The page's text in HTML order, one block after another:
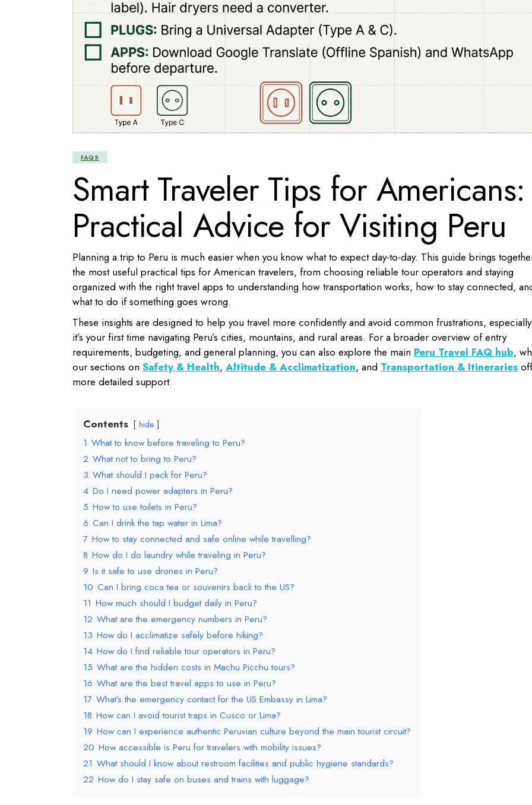
FAQS
Smart Traveler Tips for Americans:
Practical Advice for Visiting Peru
Planning a trip to Peru is much easier when you know what to expect day-to-day. This guide brings
the most useful practical tips for American travelers, from choosing reliable tour operators and staying
organized with the right travel apps to understanding how transportation works, how to stay connected,
what to do if something goes wrong.
These insights are designed to help you travel more confidently and avoid common frustrations,
it’s your first time navigating Peru’s cities, mountains, and rural areas. For a broader overview of entry
requirements, budgeting, and general planning, you can also explore the main Peru Travel FAQ hub,
our sections on Safety & Health, Altitude & Acclimatization, and Transportation & Itineraries
more detailed support.
Contents hide
1 What to know before traveling to Peru?
2 What not to bring to Peru?
3 What should I pack for Peru?
4 Do I need power adapters in Peru?
5 How to use toilets in Peru?
6 Can I drink the tap water in Lima?
7 How to stay connected and safe online while travelling?
8 How do I do laundry while traveling in Peru?
9 Is it safe to use drones in Peru?
10 Can I bring coca tea or souvenirs back to the US?
11 How much should I budget daily in Peru?
12 What are the emergency numbers in Peru?
13 How do I acclimatize safely before hiking?
14 How do I find reliable tour operators in Peru?
15 What are the hidden costs in Machu Picchu tours?
16 What are the best travel apps to use in Peru?
17 What’s the emergency contact for the US Embassy in Lima?
18 How can I avoid tourist traps in Cusco or Lima?
19 How can I experience authentic Peruvian culture beyond the main tourist circuit?
20 How accessible is Peru for travelers with mobility issues?
21 What should I know about restroom facilities and public hygiene standards?
22 How do I stay safe on buses and trains with luggage?